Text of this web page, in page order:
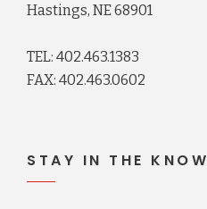
Hastings, NE 68901
TEL: 402.463.1383
FAX: 402.463.0602
STAY IN THE KNOW